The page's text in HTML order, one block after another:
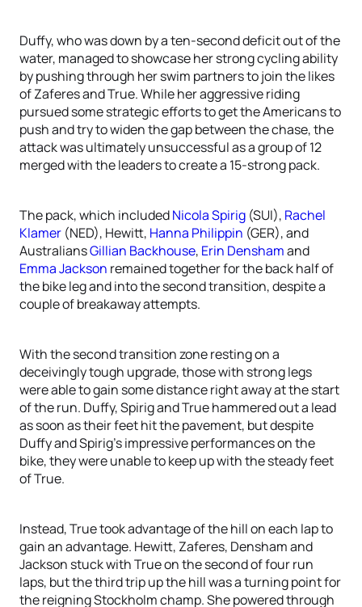
Duffy, who was down by a ten-second deficit out of the
water, managed to showcase her strong cycling ability
by pushing through her swim partners to join the likes
of Zaferes and True. While her aggressive riding
pursued some strategic efforts to get the Americans to
push and try to widen the gap between the chase, the
attack was ultimately unsuccessful as a group of 12
merged with the leaders to create a 15-strong pack.
The pack, which includedNicola Spirig (SUI), Rachel
Klamer (NED), Hewitt, Hanna Philippin (GER), and
AustraliansGillian Backhouse, Erin Denshamand
Emma Jackson remained together for the back half of
the bike leg and into the second transition, despite a
couple of breakaway attempts.
With the second transition zone resting on a
deceivingly tough upgrade, those with strong legs
were able to gain some distance right away at the start
of the run. Duffy, Spirig and True hammered out a lead
as soon as their feet hit the pavement, but despite
Duffy and Spirig’s impressive performances on the
bike, they were unable to keep up with the steady feet
of True.
Instead, True took advantage of the hill on each lap to
gain an advantage. Hewitt, Zaferes, Densham and
Jackson stuck with True on the second of four run
laps, but the third trip up the hill was a turning point for
the reigning Stockholm champ. She powered through